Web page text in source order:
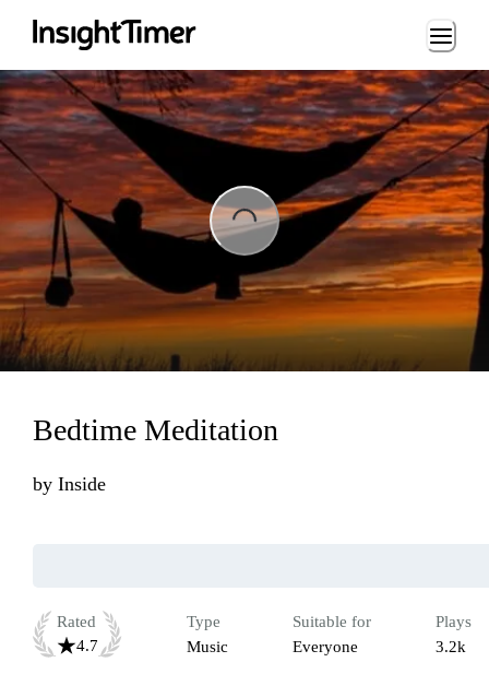
Loading...
Bedtime Meditation
by Inside
Rated
4.7
Type
Music
Suitable for
Everyone
Plays
3.2k